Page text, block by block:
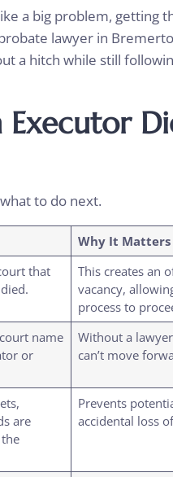
a big problem, getting
lawyer in
a hitch while still
Executor
to do next.
Why It Matters
that
This creates an
vacancy,
process to
name
or
Without a
can’t move
are
Prevents
accidental loss